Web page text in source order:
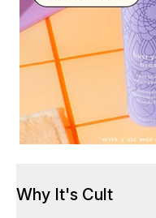
Why It's Cult